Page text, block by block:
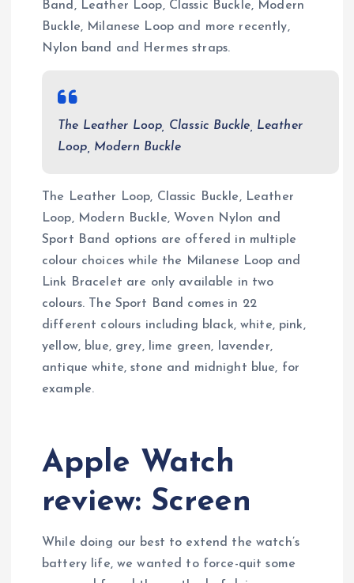
Band, Leather Loop, Classic Buckle, Modern
Buckle, Milanese Loop and more recently,
Nylon band and Hermes straps.
The Leather Loop, Classic Buckle, Leather
Loop, Modern Buckle
The Leather Loop, Classic Buckle, Leather
Loop, Modern Buckle, Woven Nylon and
Sport Band options are offered in multiple
colour choices while the Milanese Loop and
Link Bracelet are only available in two
colours. The Sport Band comes in 22
different colours including black, white, pink,
yellow, blue, grey, lime green, lavender,
antique white, stone and midnight blue, for
example.
Apple Watch
review: Screen
While doing our best to extend the watch’s
battery life, we wanted to force-quit some